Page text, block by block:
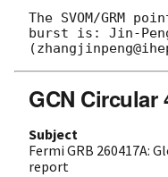
The SVOM/GRM
burst is: Jin-
GCN Circular
Subject
Fermi GRB 260417A:
report